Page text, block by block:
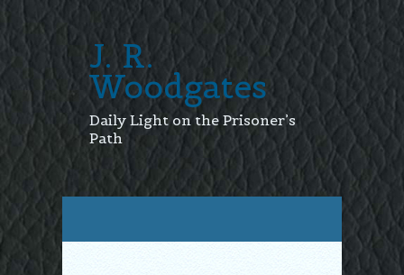
J. R.
Woodgates
Daily Light on the Prisoner’s
Path